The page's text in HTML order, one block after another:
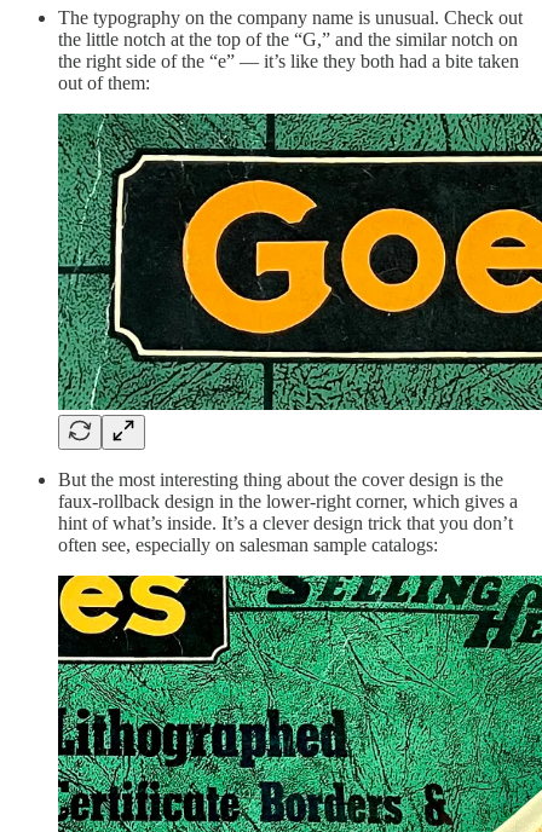
The typography on the company name is unusual. Check out
the little notch at the top of the “G,” and the similar notch on
the right side of the “e” — it’s like they both had a bite taken
out of them:
But the most interesting thing about the cover design is the
faux-rollback design in the lower-right corner, which gives a
hint of what’s inside. It’s a clever design trick that you don’t
often see, especially on salesman sample catalogs: